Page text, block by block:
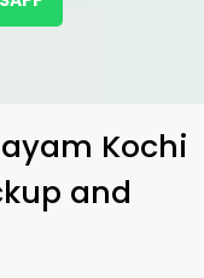
Kochi
and